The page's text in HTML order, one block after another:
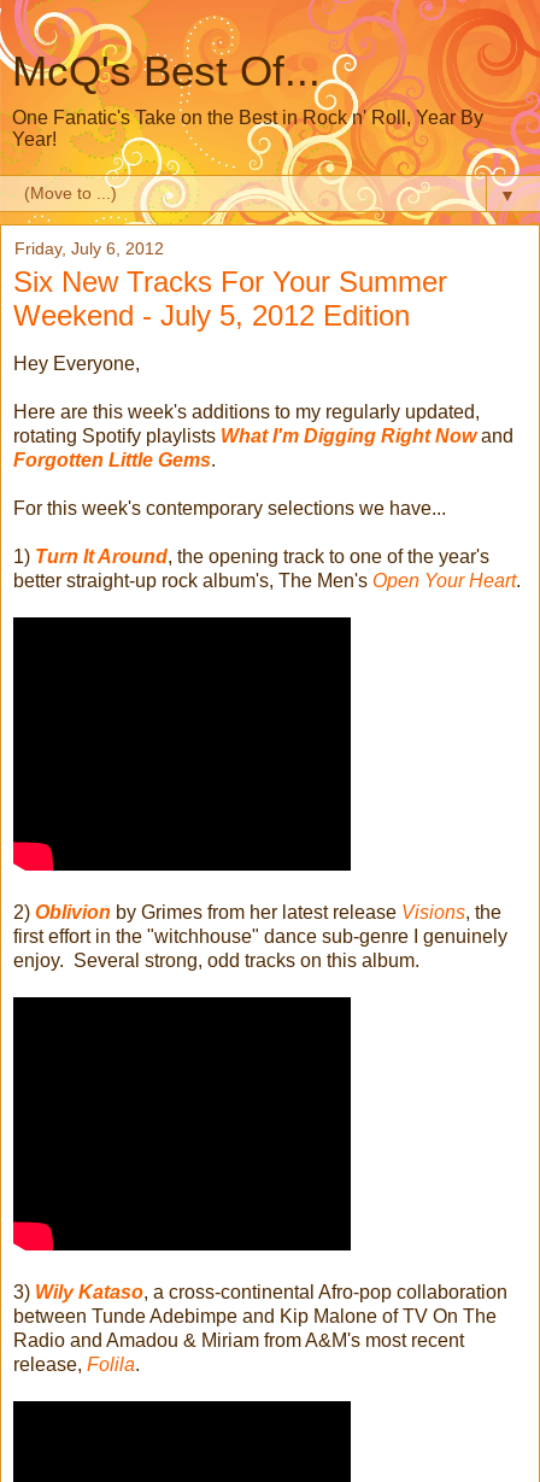
McQ's Best Of...
One Fanatic's Take on the Best in Rock n' Roll, Year By
Year!
▼
Friday, July 6, 2012
Six New Tracks For Your Summer
Weekend - July 5, 2012 Edition
Hey Everyone,
Here are this week's additions to my regularly updated,
rotating Spotify playlists What I'm Digging Right Nowand
Forgotten Little Gems.
For this week's contemporary selections we have...
1) Turn It Around, the opening track to one of the year's
better straight-up rock album's, The Men's Open Your Heart.
2) Oblivion by Grimes from her latest release Visions, the
first effort in the "witchhouse" dance sub-genre I genuinely
enjoy. Several strong, odd tracks on this album.
3) Wily Kataso, a cross-continental Afro-pop collaboration
between Tunde Adebimpe and Kip Malone of TV On The
Radio and Amadou & Miriam from A&M's most recent
release, Folila.